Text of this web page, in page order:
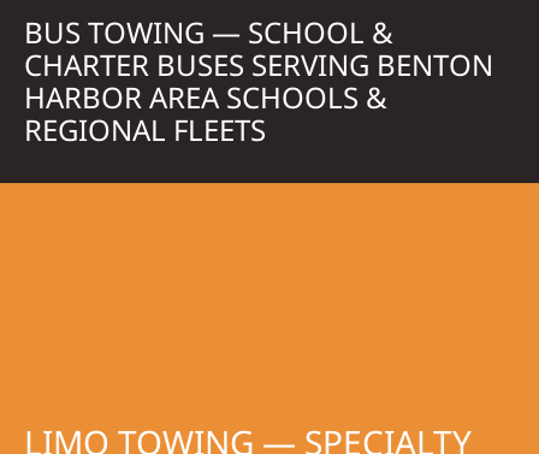
BUS TOWING — SCHOOL &
CHARTER BUSES SERVING BENTON
HARBOR AREA SCHOOLS &
REGIONAL FLEETS
LIMO TOWING — SPECIALTY